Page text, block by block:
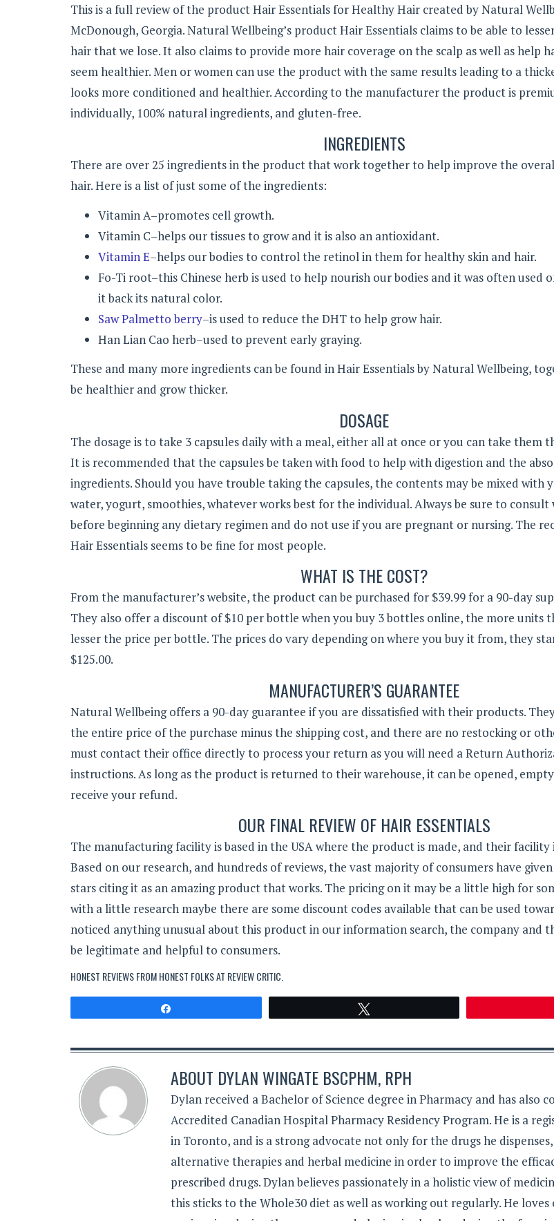
This is a full review of the product Hair Essentials for Healthy Hair created by Natural
McDonough, Georgia.Natural Wellbeing’s product Hair Essentials claims to be able to
hair that we lose. It also claims to provide more hair coverage on the scalp as well as help
seem healthier. Men or women can use the product with the same results leading to a
looks more conditioned and healthier. According to the manufacturer the product is
individually, 100% natural ingredients, and gluten-free.
INGREDIENTS
There are over 25 ingredients in the product that work together to help improve the
hair. Here is a list of just some of the ingredients:
Vitamin A–promotes cell growth.
Vitamin C–helps our tissues to grow and it is also an antioxidant.
Vitamin E–helps our bodies to control the retinol in them for healthy skin and hair.
Fo-Ti root–this Chinese herb is used to help nourish our bodies and it was often used
it back its natural color.
Saw Palmetto berry–is used to reduce the DHT to help grow hair.
Han Lian Cao herb–used to prevent early graying.
These and many more ingredients can be found in Hair Essentials by Natural Wellbeing,
be healthier and grow thicker.
DOSAGE
The dosage is to take 3 capsules daily with a meal, either all at once or you can take them
It is recommended that the capsules be taken with food to help with digestion and the
ingredients. Should you have trouble taking the capsules, the contents may be mixed with
water, yogurt, smoothies, whatever works best for the individual. Always be sure to consult
before beginning any dietary regimen and do not use if you are pregnant or nursing. The
Hair Essentials seems to be fine for most people.
WHAT IS THE COST?
From the manufacturer’s website, the product can be purchased for $39.99 for a 90-day
They also offer a discount of $10 per bottle when you buy 3 bottles online, the more units
lesser the price per bottle. The prices do vary depending on where you buy it from, they
$125.00.
MANUFACTURER’S GUARANTEE
Natural Wellbeing offers a 90-day guarantee if you are dissatisfied with their products.
the entire price of the purchase minus the shipping cost, and there are no restocking or
must contact their office directly to process your return as you will need a Return
instructions. As long as the product is returned to their warehouse, it can be opened,
receive your refund.
OUR FINAL REVIEW OF HAIR ESSENTIALS
The manufacturing facility is based in the USA where the product is made, and their facility
Based on our research, and hundreds of reviews, the vast majority of consumers have
stars citing it as an amazing product that works. The pricing on it may be a little high for
with a little research maybe there are some discount codes available that can be used
noticed anything unusual about this product in our information search, the company and
be legitimate and helpful to consumers.
HONEST REVIEWS FROM HONEST FOLKS AT REVIEW CRITIC
ABOUT DYLAN WINGATE BSCPHM, RPH
Dylan received a Bachelor of Science degree in Pharmacy and has also
Accredited Canadian Hospital Pharmacy Residency Program. He is a
in Toronto, and is a strong advocate not only for the drugs he
alternative therapies and herbal medicine in order to improve the
prescribed drugs. Dylan believes passionately in a holistic view of
this sticks to the Whole30 diet as well as working out regularly. He